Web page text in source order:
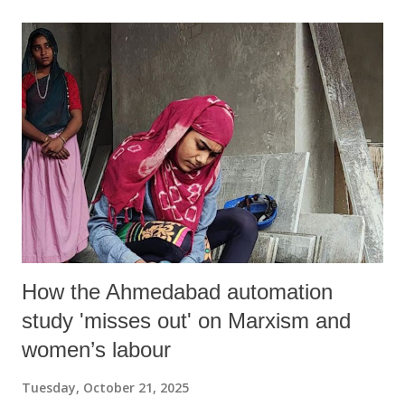
How the Ahmedabad automation
study 'misses out' on Marxism and
women’s labour
Tuesday, October 21, 2025